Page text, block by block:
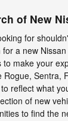
of New
for
a new
make your
Rogue, Sentra,
reflect what
of new
to find the